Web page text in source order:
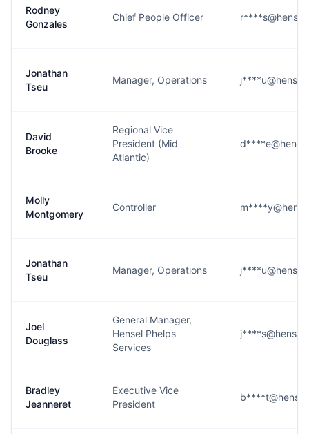
Rodney
Gonzales
Chief People Officer
Jonathan
Tseu
Manager, Operations
David
Brooke
Regional Vice
President (Mid
Atlantic)
Molly
Montgomery
Controller
Jonathan
Tseu
Manager, Operations
Joel
Douglass
General Manager,
Hensel Phelps
Services
Bradley
Jeanneret
Executive Vice
President